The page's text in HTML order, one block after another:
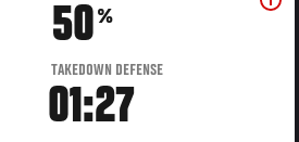
50 %
TAKEDOWN DEFENSE
01:27